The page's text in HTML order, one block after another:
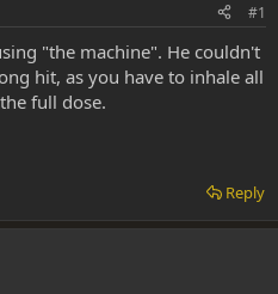
#1
"the machine". He couldn't
hit, as you have to inhale all
full dose.
Reply